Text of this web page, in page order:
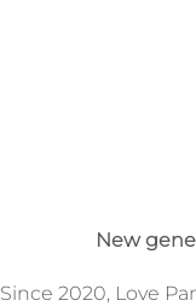
New
Since 2020, Love